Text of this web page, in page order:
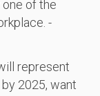
of the
-
represent
2025, want